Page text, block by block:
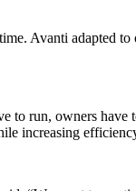
Avanti adapted to
to run, owners have
increasing